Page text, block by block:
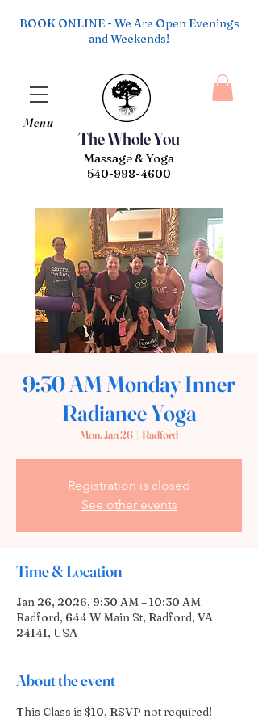
The Whole You
Menu
Massage & Yoga
540-998-4600
BOOK ONLINE - We Are Open Evenings
and Weekends!
9:30 AM Monday Inner
Radiance Yoga
Mon, Jan 26
  |
Radford
Registration is closed
See other events
Time & Location
Jan 26, 2026, 9:30 AM – 10:30 AM
Radford, 644 W Main St, Radford, VA
24141, USA
About the event
This Class is $10, RSVP not required!